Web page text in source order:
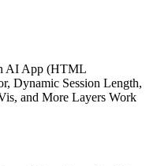
AI App (HTML
Dynamic Session Length,
and More Layers Work